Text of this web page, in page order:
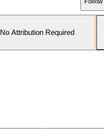
No Attribution Required